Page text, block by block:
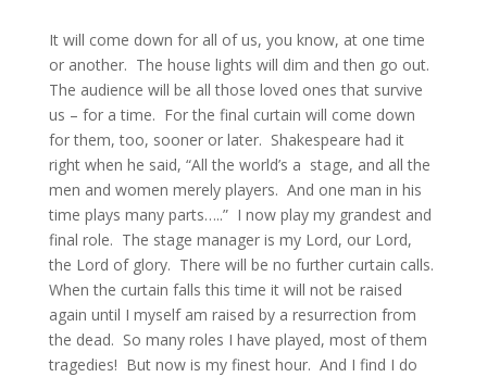
It will come down for all of us, you know, at one time
or another. The house lights will dim and then go out.
The audience will be all those loved ones that survive
us – for a time. For the final curtain will come down
for them, too, sooner or later. Shakespeare had it
right when he said, “All the world’s a stage, and all the
men and women merely players. And one man in his
time plays many parts…..” I now play my grandest and
final role. The stage manager is my Lord, our Lord,
the Lord of glory. There will be no further curtain calls.
When the curtain falls this time it will not be raised
again until I myself am raised by a resurrection from
the dead. So many roles I have played, most of them
tragedies! But now is my finest hour. And I find I do